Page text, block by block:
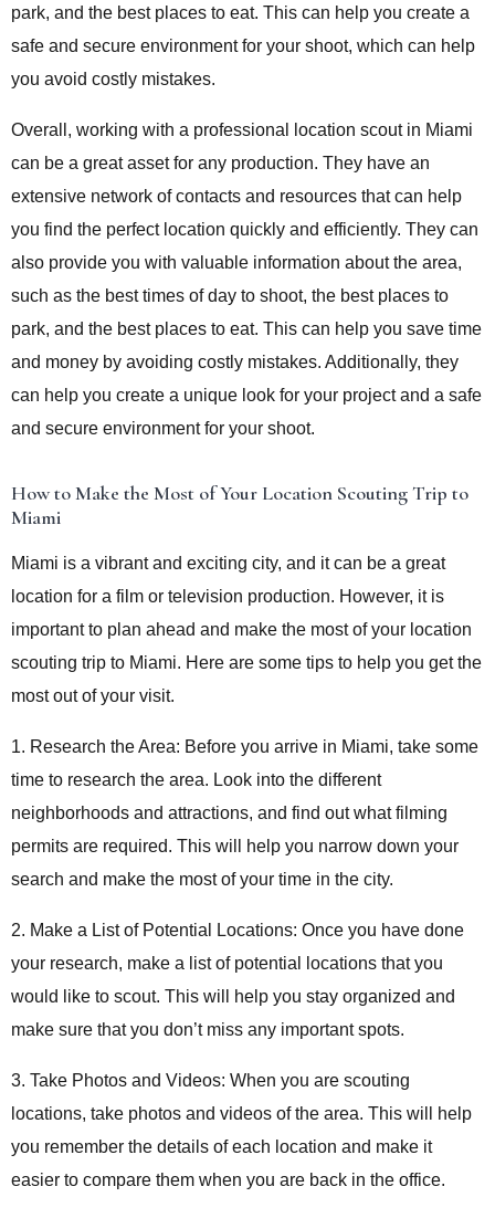
park, and the best places to eat. This can help you create a
safe and secure environment for your shoot, which can help
you avoid costly mistakes.
Overall, working with a professional location scout in Miami
can be a great asset for any production. They have an
extensive network of contacts and resources that can help
you find the perfect location quickly and efficiently. They can
also provide you with valuable information about the area,
such as the best times of day to shoot, the best places to
park, and the best places to eat. This can help you save time
and money by avoiding costly mistakes. Additionally, they
can help you create a unique look for your project and a safe
and secure environment for your shoot.
How to Make the Most of Your Location Scouting Trip to
Miami
Miami is a vibrant and exciting city, and it can be a great
location for a film or television production. However, it is
important to plan ahead and make the most of your location
scouting trip to Miami. Here are some tips to help you get the
most out of your visit.
1. Research the Area: Before you arrive in Miami, take some
time to research the area. Look into the different
neighborhoods and attractions, and find out what filming
permits are required. This will help you narrow down your
search and make the most of your time in the city.
2. Make a List of Potential Locations: Once you have done
your research, make a list of potential locations that you
would like to scout. This will help you stay organized and
make sure that you don’t miss any important spots.
3. Take Photos and Videos: When you are scouting
locations, take photos and videos of the area. This will help
you remember the details of each location and make it
easier to compare them when you are back in the office.